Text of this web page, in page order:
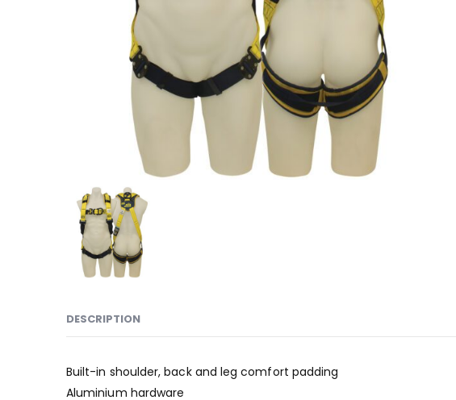
DESCRIPTION
Built-in shoulder, back and leg comfort padding
Aluminium hardware